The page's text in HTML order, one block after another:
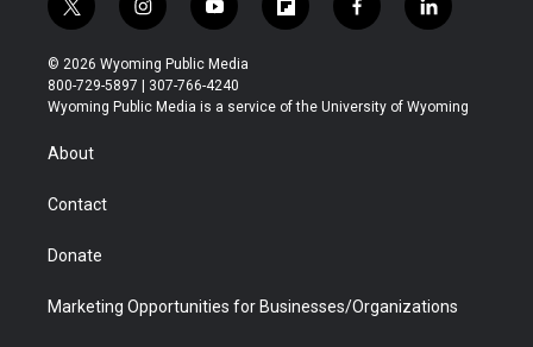
t
w
i
t
t
r
i
n
s
t
a
y
o
u
t
u
f
l
b
f
a
b
l
i
e
© 2026 Wyoming Public Media
800-729-5897 | 307-766-4240
Wyoming Public Media is a service of the University of Wyoming
About
Contact
Donate
Marketing Opportunities for Businesses/Organizations